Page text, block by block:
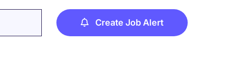
Create Job Alert